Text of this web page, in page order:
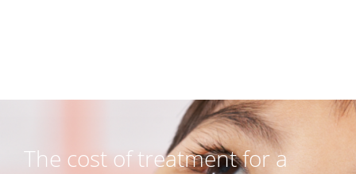
The cost of treatment for a